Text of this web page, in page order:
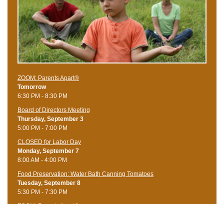
ZOOM: Parents Apart®
Tomorrow
6:30 PM - 8:30 PM
Board of Directors Meeting
Thursday, September 3
5:00 PM - 7:00 PM
CLOSED for Labor Day
Monday, September 7
8:00 AM - 4:00 PM
Food Preservation: Water Bath Canning Tomatoes
Tuesday, September 8
5:30 PM - 7:30 PM